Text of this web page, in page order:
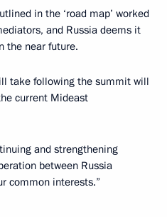
in the ‘road map’ worked
and Russia deems it
the near future.
take following the summit will
current Mideast
and strengthening
between Russia
common interests.”